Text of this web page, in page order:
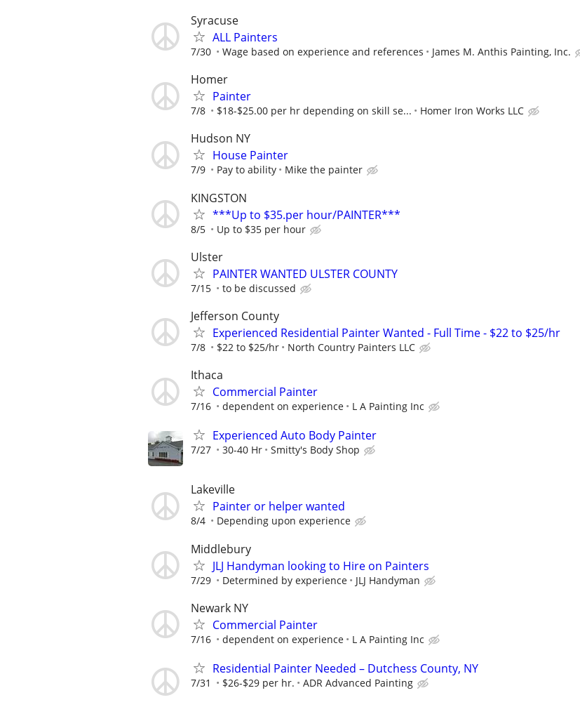
Syracuse
ALL Painters
7/30 Wage based on experience and references James M. Anthis Painting, Inc.
Homer
Painter
7/8 $18-$25.00 per hr depending on skill se... Homer Iron Works LLC
Hudson NY
House Painter
7/9 Pay to ability Mike the painter
KINGSTON
***Up to $35.per hour/PAINTER***
8/5 Up to $35 per hour
Ulster
PAINTER WANTED ULSTER COUNTY
7/15 to be discussed
Jefferson County
Experienced Residential Painter Wanted - Full Time - $22 to $25/hr
7/8 $22 to $25/hr North Country Painters LLC
Ithaca
Commercial Painter
7/16 dependent on experience L A Painting Inc
Experienced Auto Body Painter
7/27 30-40 Hr Smitty's Body Shop
Lakeville
Painter or helper wanted
8/4 Depending upon experience
Middlebury
JLJ Handyman looking to Hire on Painters
7/29 Determined by experience JLJ Handyman
Newark NY
Commercial Painter
7/16 dependent on experience L A Painting Inc
Residential Painter Needed – Dutchess County, NY
7/31 $26-$29 per hr. ADR Advanced Painting